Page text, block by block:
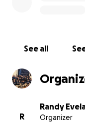
See all
R
Randy
Organizer